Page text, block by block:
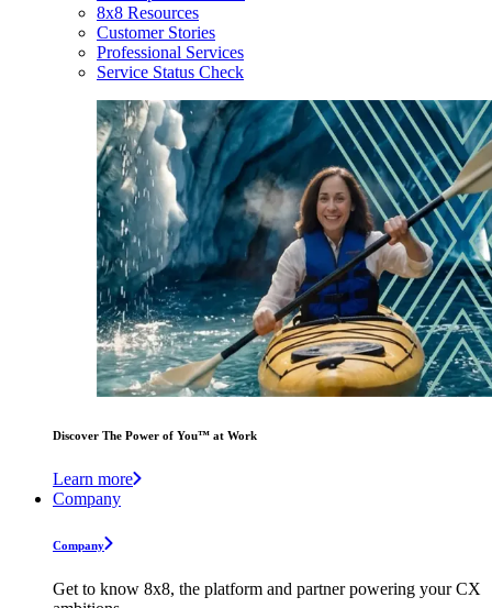
8x8 Resources
Customer Stories
Professional Services
Service Status Check
Discover The Power of You™ at Work
Learn more
Company
Company
Get to know 8x8, the platform and partner powering your CX